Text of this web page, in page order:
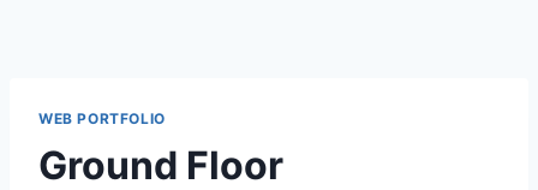
WEB PORTFOLIO
Ground Floor